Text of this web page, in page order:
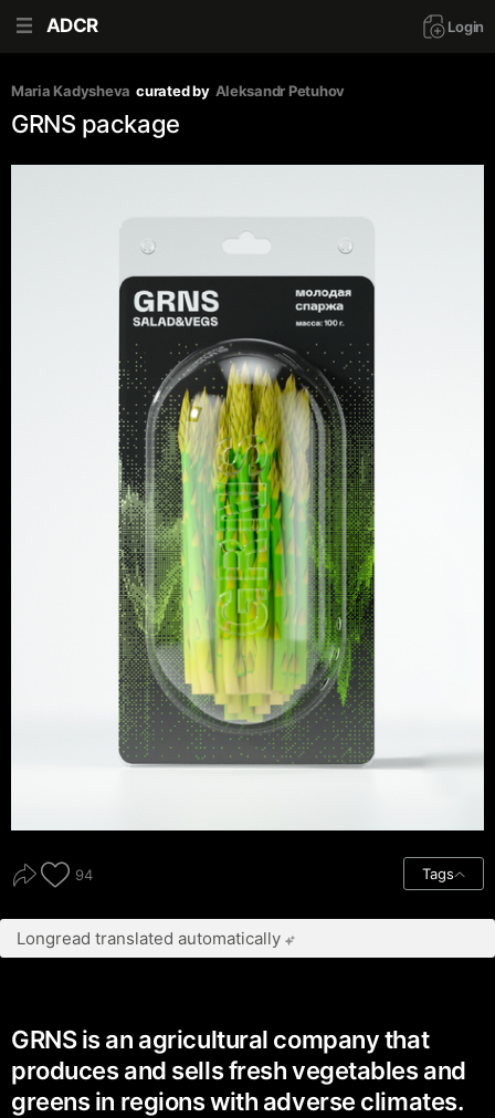
ADCR Login
Maria Kadysheva curated by Aleksandr Petuhov
GRNS package
94 Tags
Longread translated automatically
GRNS is an agricultural company that
produces and sells fresh vegetables and
greens in regions with adverse climates.